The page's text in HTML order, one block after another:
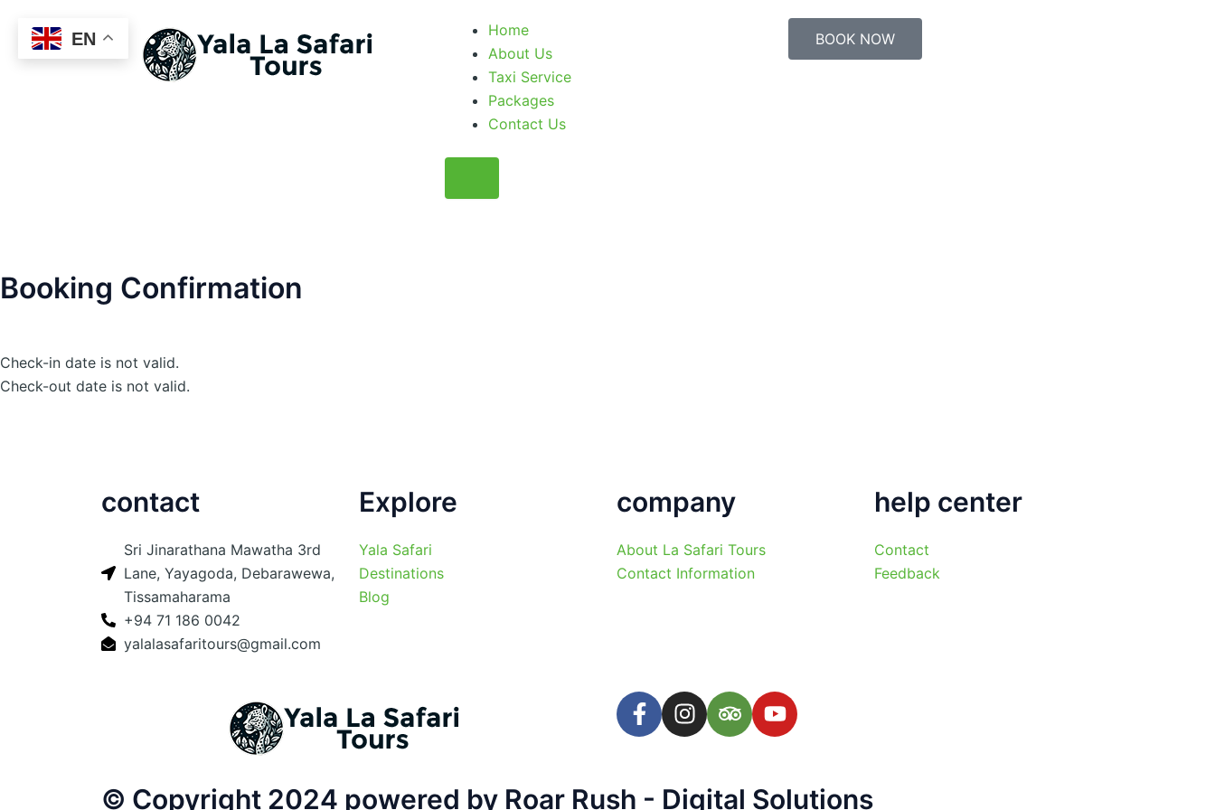
Home
About Us
Taxi Service
Packages
Contact Us
BOOK NOW
Booking Confirmation
Check-in date is not valid.
Check-out date is not valid.
contact
Sri Jinarathana Mawatha 3rd
Lane, Yayagoda, Debarawewa,
Tissamaharama
+94 71 186 0042
yalalasafaritours@gmail.com
Explore
Yala Safari
Destinations
Blog
company
About La Safari Tours
Contact Information
help center
Contact
Feedback
F
a
b
I
n
a
T
r
a
Y
o
u
© Copyright 2024 powered by Roar Rush - Digital Solutions
EN